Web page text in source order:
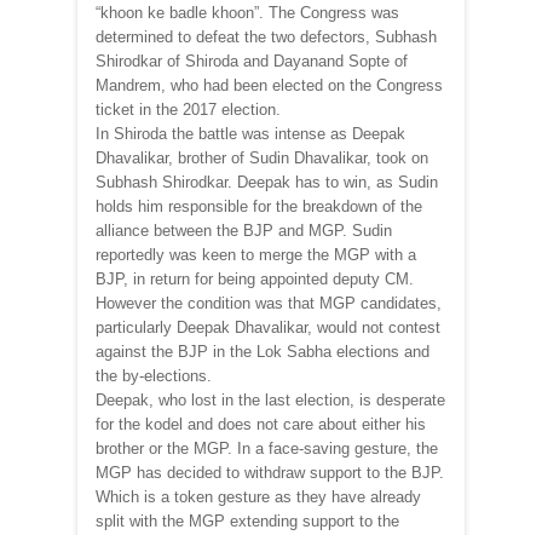
“khoon ke badle khoon”. The Congress was
determined to defeat the two defectors, Subhash
Shirodkar of Shiroda and Dayanand Sopte of
Mandrem, who had been elected on the Congress
ticket in the 2017 election.
In Shiroda the battle was intense as Deepak
Dhavalikar, brother of Sudin Dhavalikar, took on
Subhash Shirodkar. Deepak has to win, as Sudin
holds him responsible for the breakdown of the
alliance between the BJP and MGP. Sudin
reportedly was keen to merge the MGP with a
BJP, in return for being appointed deputy CM.
However the condition was that MGP candidates,
particularly Deepak Dhavalikar, would not contest
against the BJP in the Lok Sabha elections and
the by-elections.
Deepak, who lost in the last election, is desperate
for the kodel and does not care about either his
brother or the MGP. In a face-saving gesture, the
MGP has decided to withdraw support to the BJP.
Which is a token gesture as they have already
split with the MGP extending support to the